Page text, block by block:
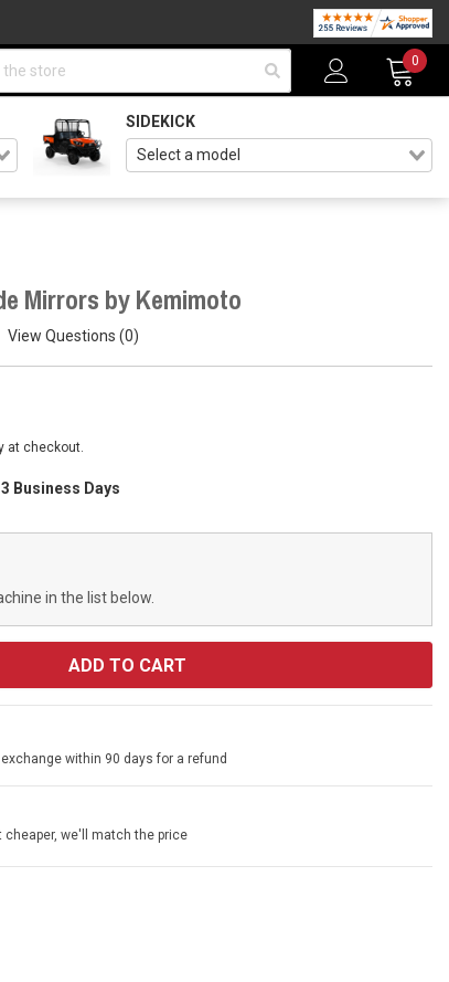
0
SIDEKICK
Mirrors by Kemimoto
View Questions 0
at checkout.
Business Days
in the list below.
within 90 days for a refund
cheaper, we'll match the price